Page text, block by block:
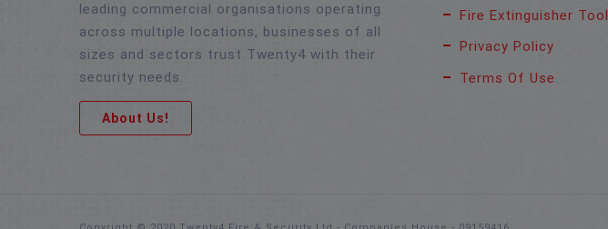
leading commercial organisations operating
across multiple locations, businesses of all
sizes and sectors trust Twenty4 with their
security needs.
About Us!
Fire Extinguisher Tool
Privacy Policy
Terms Of Use